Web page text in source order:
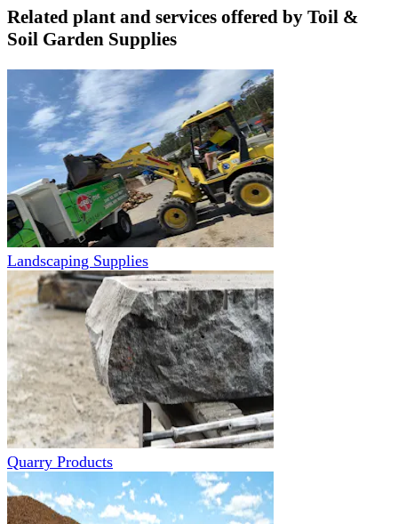
Related plant and services offered by Toil &
Soil Garden Supplies
Landscaping Supplies
Quarry Products